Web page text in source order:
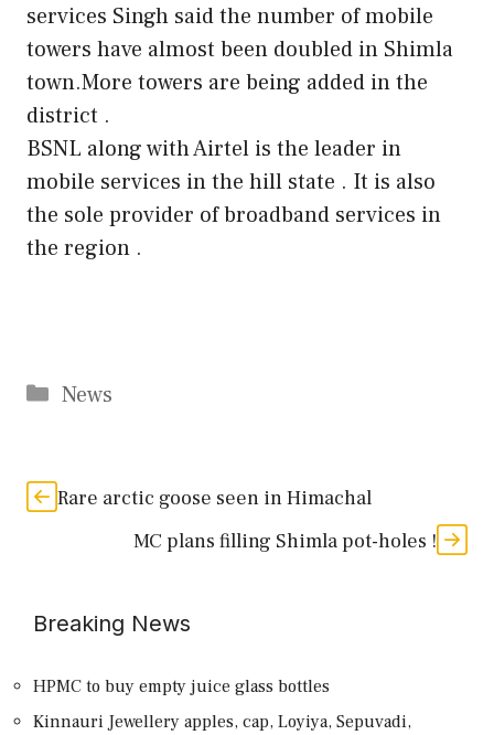
services Singh said the number of mobile
towers have almost been doubled in Shimla
town.More towers are being added in the
district .
BSNL along with Airtel is the leader in
mobile services in the hill state . It is also
the sole provider of broadband services in
the region .
Categories
News
Rare arctic goose seen in Himachal
MC plans filling Shimla pot-holes !
Breaking News
HPMC to buy empty juice glass bottles
Kinnauri Jewellery apples, cap, Loyiya, Sepuvadi,